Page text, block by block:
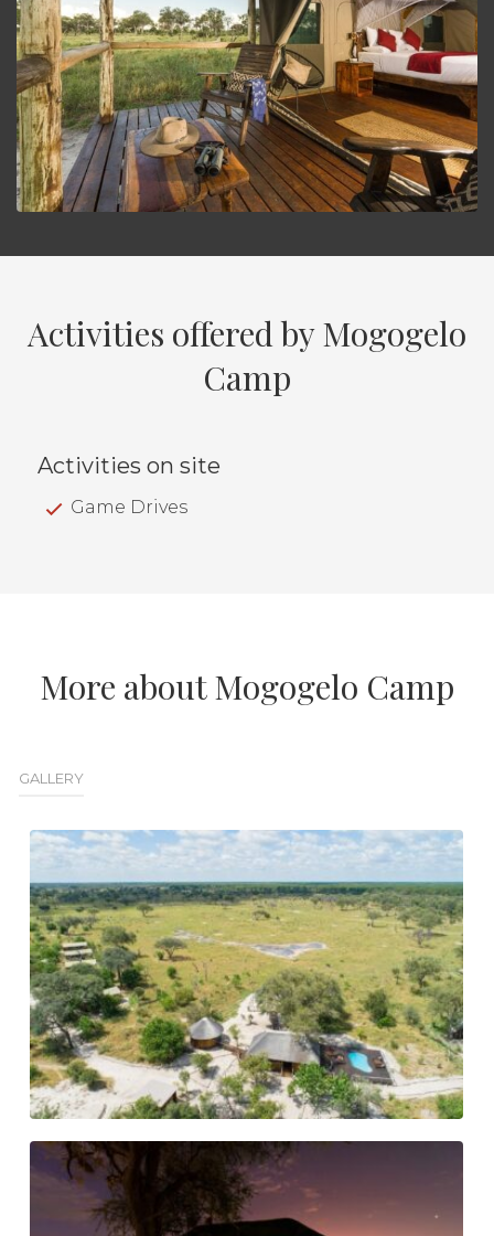
Activities offered by Mogogelo
Camp
Activities on site
Game Drives
More about Mogogelo Camp
GALLERY